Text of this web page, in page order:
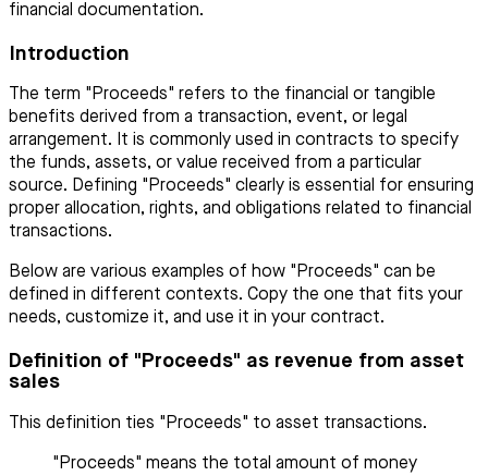
financial documentation.
Introduction
The term "Proceeds" refers to the financial or tangible
benefits derived from a transaction, event, or legal
arrangement. It is commonly used in contracts to specify
the funds, assets, or value received from a particular
source. Defining "Proceeds" clearly is essential for ensuring
proper allocation, rights, and obligations related to financial
transactions.
Below are various examples of how "Proceeds" can be
defined in different contexts. Copy the one that fits your
needs, customize it, and use it in your contract.
Definition of "Proceeds" as revenue from asset
sales
This definition ties "Proceeds" to asset transactions.
"Proceeds" means the total amount of money